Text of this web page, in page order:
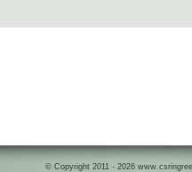
© Copyright 2011 - 2026